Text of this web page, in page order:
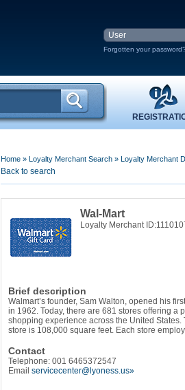
Forgotten your password?
Home» Loyalty Merchant Search» Loyalty Merchant
Back to search
Wal-Mart
Loyalty Merchant
Brief description
Walmart’s founder, Sam Walton, opened his
in 1962. Today, there are 681 stores offering a
shopping experience across the United States.
store is 108,000 square feet. Each store
Contact
Telephone: 001 6465372547
Email servicecenter@lyoness.us»